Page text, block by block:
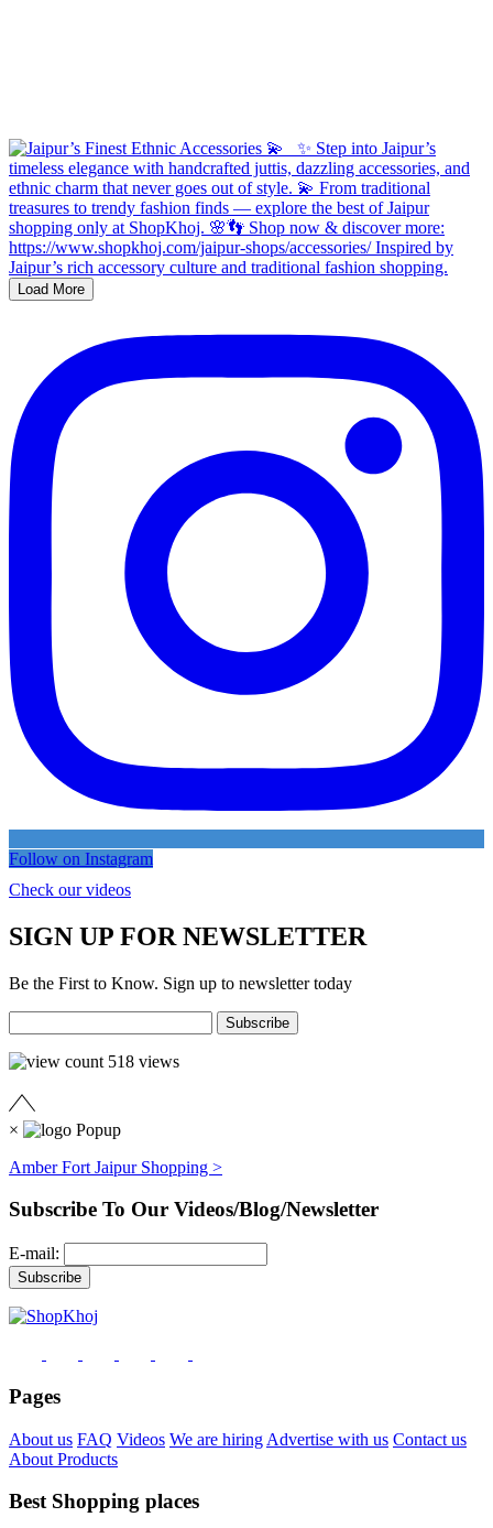
Load More
Follow on Instagram
Check our videos
SIGN UP FOR NEWSLETTER
Be the First to Know. Sign up to newsletter today
518 views
×
Amber Fort Jaipur Shopping >
Subscribe To Our Videos/Blog/Newsletter
E-mail:
Pages
About us FAQ Videos We are hiring Advertise with us Contact us
About Products
Best Shopping places